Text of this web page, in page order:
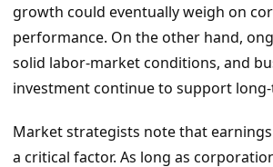
growth could eventually weigh on
performance. On the other hand,
solid labor-market conditions, and
investment continue to support
Market strategists note that
a critical factor. As long as